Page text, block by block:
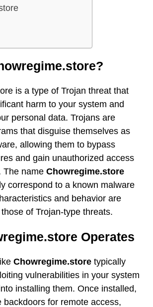
is a type of Trojan threat that
harm to your system and
personal data. Trojans are
that disguise themselves as
allowing them to bypass
and gain unauthorized access
The name Chowregime.store
correspond to a known malware
and behavior are
of Trojan-type threats.
Operates
Chowregime.store typically
vulnerabilities in your system
installing them. Once installed,
backdoors for remote access,